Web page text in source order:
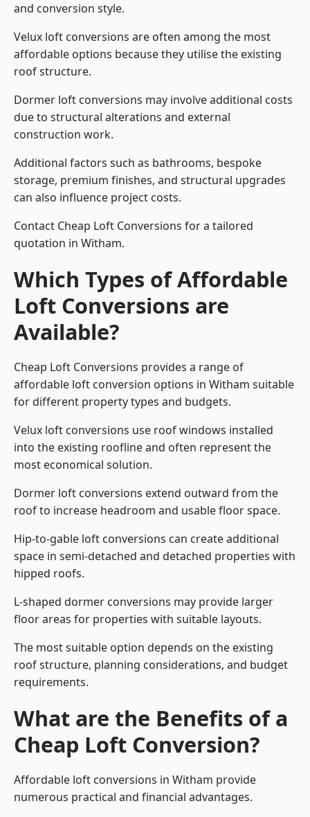
and conversion style.
Velux loft conversions are often among the most
affordable options because they utilise the existing
roof structure.
Dormer loft conversions may involve additional costs
due to structural alterations and external
construction work.
Additional factors such as bathrooms, bespoke
storage, premium finishes, and structural upgrades
can also influence project costs.
Contact Cheap Loft Conversions for a tailored
quotation in Witham.
Which Types of Affordable
Loft Conversions are
Available?
Cheap Loft Conversions provides a range of
affordable loft conversion options in Witham suitable
for different property types and budgets.
Velux loft conversions use roof windows installed
into the existing roofline and often represent the
most economical solution.
Dormer loft conversions extend outward from the
roof to increase headroom and usable floor space.
Hip-to-gable loft conversions can create additional
space in semi-detached and detached properties with
hipped roofs.
L-shaped dormer conversions may provide larger
floor areas for properties with suitable layouts.
The most suitable option depends on the existing
roof structure, planning considerations, and budget
requirements.
What are the Benefits of a
Cheap Loft Conversion?
Affordable loft conversions in Witham provide
numerous practical and financial advantages.